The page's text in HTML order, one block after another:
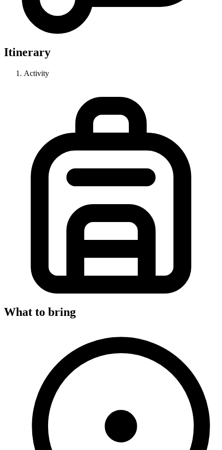
Itinerary
Activity
What to bring